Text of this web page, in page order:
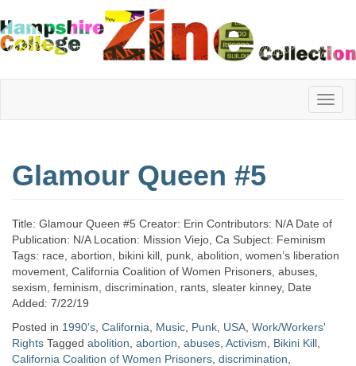
Hampshire
College
Zine
Collection
Glamour Queen #5
Title: Glamour Queen #5 Creator: Erin Contributors: N/A Date of
Publication: N/A Location: Mission Viejo, Ca Subject: Feminism
Tags: race, abortion, bikini kill, punk, abolition, women’s liberation
movement, California Coalition of Women Prisoners, abuses,
sexism, feminism, discrimination, rants, sleater kinney, Date
Added: 7/22/19
Posted in 1990's California Music Punk USA Work/Workers'
Rights Tagged abolition abortion abuses Activism Bikini Kill
California Coalition of Women Prisoners discrimination